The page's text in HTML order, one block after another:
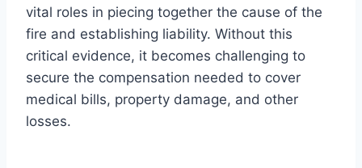
vital roles in piecing together the cause of the
fire and establishing liability. Without this
critical evidence, it becomes challenging to
secure the compensation needed to cover
medical bills, property damage, and other
losses.